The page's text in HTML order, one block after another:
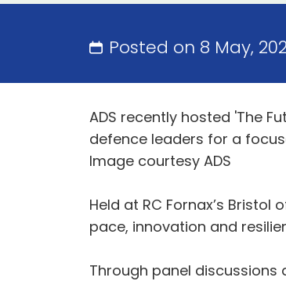
Posted on 8 May,
ADS recently hosted 'The
defence leaders for a
Image courtesy ADS
Held at RC Fornax’s
pace, innovation and
Through panel